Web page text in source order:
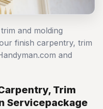
and molding
finish carpentry, trim
and
Trim
Servicepackage